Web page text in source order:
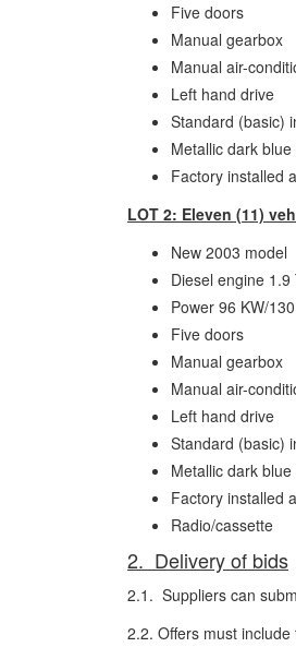
Five doors
Manual gearbox
Manual air-
Left hand drive
Standard (basic)
Metallic dark
Factory installed
LOT 2: Eleven (11)
New 2003 model
Diesel engine 1.9
Power 96 KW/
Five doors
Manual gearbox
Manual air-
Left hand drive
Standard (basic)
Metallic dark
Factory installed
Radio/cassette
2. Delivery of bids
2.1. Suppliers can
2.2. Offers must include